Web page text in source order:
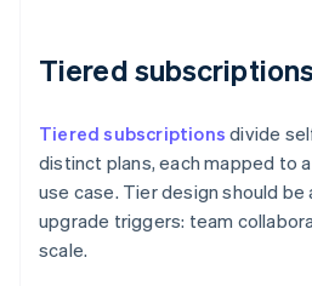
Tiered
Tiered subscriptions divide
distinct plans, each mapped to
use case. Tier design should
upgrade triggers: team
scale.